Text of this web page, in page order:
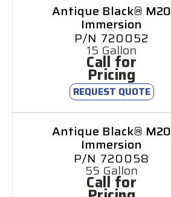
Antique Black® M20
Immersion
P/N 720052
15 Gallon
Call for
Pricing
REQUEST QUOTE
Antique Black® M20
Immersion
P/N 720058
55 Gallon
Call for